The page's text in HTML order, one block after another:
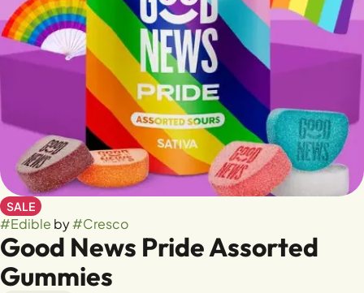
SALE
#Edible by#Cresco
Good News Pride Assorted
Gummies